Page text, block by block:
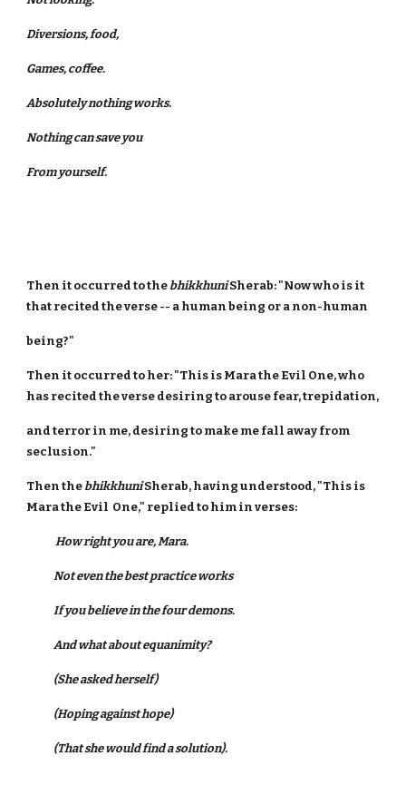
Diversions, food,
Games, coffee.
Absolutely nothing works.
Nothing can save you
From yourself.
Then it occurred to the bhikkhuniSherab: "Now who is it
that recited the verse -- a human being or a non-human
being?"
Then it occurred to her: "This is Mara the Evil One, who
has recited the verse desiring to arouse fear, trepidation,
and terror in me, desiring to make me fall away from
seclusion."
Then the bhikkhuniSherab, having understood, "This is
Mara the Evil One," replied to him in verses:
How right you are, Mara.
Not even the best practice works
If you believe in the four demons.
And what about equanimity?
(She asked herself)
(Hoping against hope)
(That she would find a solution).